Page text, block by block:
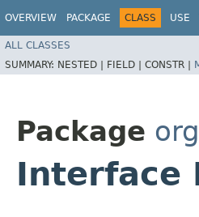
OVERVIEW PACKAGE CLASS USE
ALL CLASSES
SUMMARY: NESTED | FIELD | CONSTR |
Package
Interface